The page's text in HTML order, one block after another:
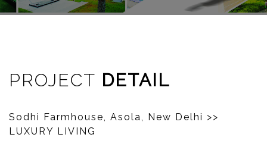
PROJECT DETAIL
Sodhi Farmhouse, Asola, New Delhi >>
LUXURY LIVING